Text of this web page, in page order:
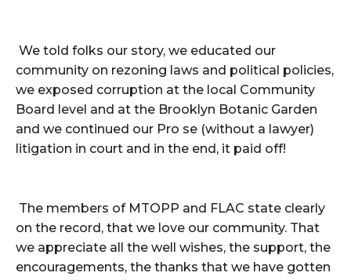
We told folks our story, we educated our
community on rezoning laws and political policies,
we exposed corruption at the local Community
Board level and at the Brooklyn Botanic Garden
and we continued our Pro se (without a lawyer)
litigation in court and in the end, it paid off!
The members of MTOPP and FLAC state clearly
on the record, that we love our community. That
we appreciate all the well wishes, the support, the
encouragements, the thanks that we have gotten